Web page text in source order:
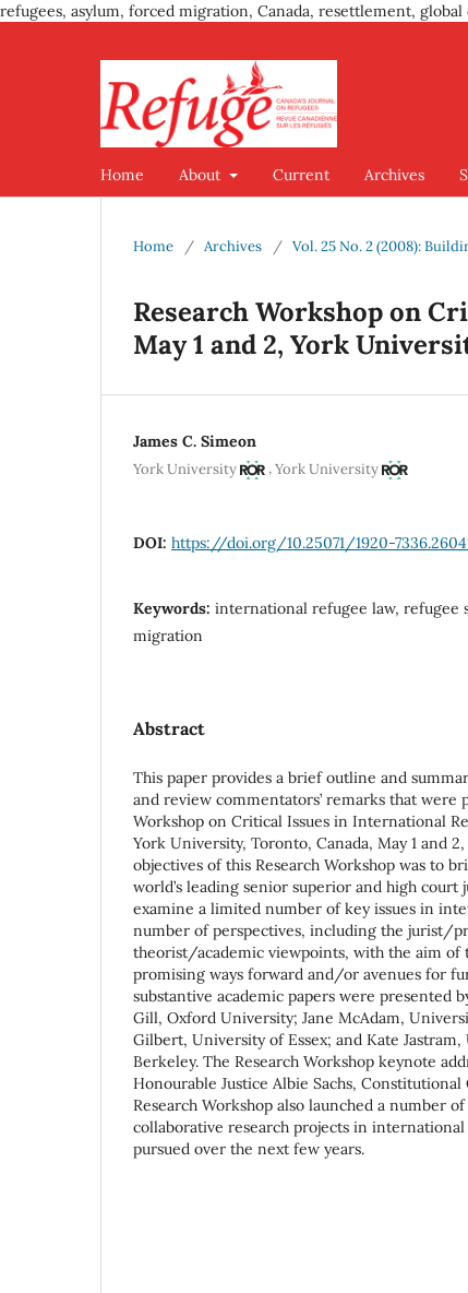
refugees, asylum, forced migration, Canada, resettlement,
Home About Current Archives
Home / Archives / Vol. 25 No. 2 (2008):
Research Workshop on
May 1 and 2, York
James C. Simeon
York University ,York University
DOI: https://doi.org/10.25071/1920-
Keywords: international refugee law, refugee
migration
Abstract
This paper provides a brief outline and
and review commentators’ remarks that were
Workshop on Critical Issues in International
York University, Toronto, Canada, May 1 and
objectives of this Research Workshop was to
world’s leading senior superior and high court
examine a limited number of key issues in
number of perspectives, including the jurist/
theorist/academic viewpoints, with the aim
promising ways forward and/or avenues for
substantive academic papers were presented
Gill, Oxford University; Jane McAdam,
Gilbert, University of Essex; and Kate
Berkeley. The Research Workshop keynote
Honourable Justice Albie Sachs,
Research Workshop also launched a number
collaborative research projects in
pursued over the next few years.